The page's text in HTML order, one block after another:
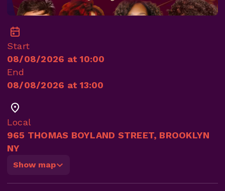
Start
08/08/2026 at 10:00
End
08/08/2026 at 13:00
Local
965 THOMAS BOYLAND STREET, BROOKLYN
NY
Show map